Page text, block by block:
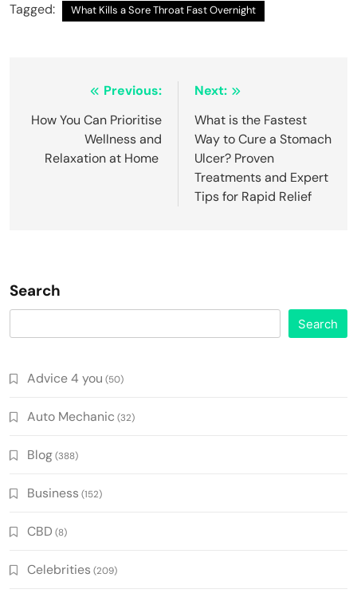
Tagged: What Kills a Sore Throat Fast Overnight
navigation
Previous:
How You Can Prioritise
Wellness and
Relaxation at Home
Next:
What is the Fastest
Way to Cure a Stomach
Ulcer? Proven
Treatments and Expert
Tips for Rapid Relief
Search
Search
Advice 4 you (50)
Auto Mechanic (32)
Blog(388)
Business (152)
CBD (8)
Celebrities (209)